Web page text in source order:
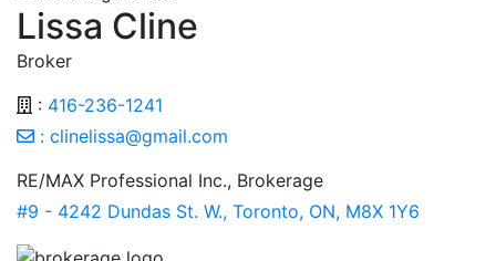
Lissa Cline
Broker
: 416-236-1241
: clinelissa@gmail.com
RE/MAX Professional Inc., Brokerage
#9 - 4242 Dundas St. W., Toronto, ON, M8X 1Y6